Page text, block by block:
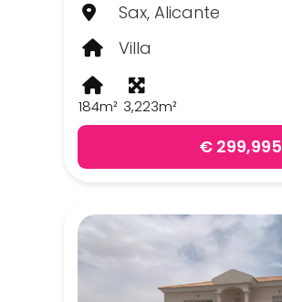
Pinoso
Sax
Sax, Alicante
Villa
184m² 3,223m²
€ 299,995